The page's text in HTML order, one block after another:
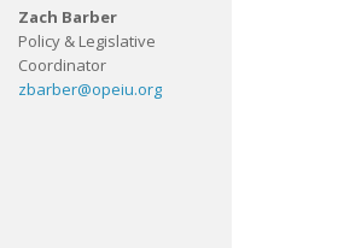
Zach Barber
Policy & Legislative
Coordinator
zbarber@opeiu.org